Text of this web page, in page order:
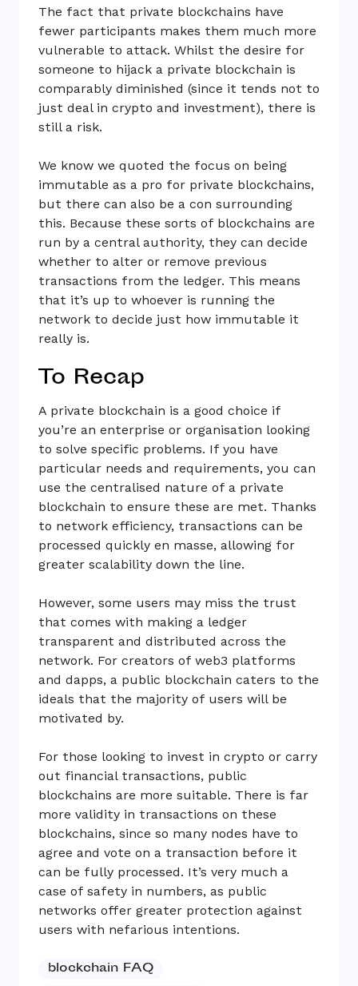
The fact that private blockchains have
fewer participants makes them much more
vulnerable to attack. Whilst the desire for
someone to hijack a private blockchain is
comparably diminished (since it tends not to
just deal in crypto and investment), there is
still a risk.
We know we quoted the focus on being
immutable as a pro for private blockchains,
but there can also be a con surrounding
this. Because these sorts of blockchains are
run by a central authority, they can decide
whether to alter or remove previous
transactions from the ledger. This means
that it’s up to whoever is running the
network to decide just how immutable it
really is.
To Recap
A private blockchain is a good choice if
you’re an enterprise or organisation looking
to solve specific problems. If you have
particular needs and requirements, you can
use the centralised nature of a private
blockchain to ensure these are met. Thanks
to network efficiency, transactions can be
processed quickly en masse, allowing for
greater scalability down the line.
However, some users may miss the trust
that comes with making a ledger
transparent and distributed across the
network. For creators of web3 platforms
and dapps, a public blockchain caters to the
ideals that the majority of users will be
motivated by.
For those looking to invest in crypto or carry
out financial transactions, public
blockchains are more suitable. There is far
more validity in transactions on these
blockchains, since so many nodes have to
agree and vote on a transaction before it
can be fully processed. It’s very much a
case of safety in numbers, as public
networks offer greater protection against
users with nefarious intentions.
blockchain FAQ